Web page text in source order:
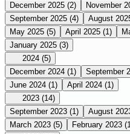
December 2025 (2) November
September 2025 (4) August
May 2025 (5) April 2025 (1)
January 2025 (3)
2024 (5)
December 2024 (1) September
June 2024 (1) April 2024 (1)
2023 (14)
September 2023 (1) August
March 2023 (5) February 2023